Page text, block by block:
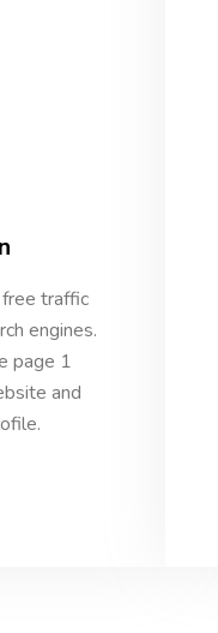
traffic
engines.
page 1
and